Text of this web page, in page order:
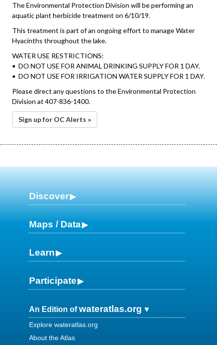
The Environmental Protection Division will be performing an
aquatic plant herbicide treatment on 6/10/19.
This treatment is part of an ongoing effort to manage Water
Hyacinths throughout the lake.
WATER USE RESTRICTIONS:
• DO NOT USE FOR ANIMAL DRINKING SUPPLY FOR 1 DAY.
• DO NOT USE FOR IRRIGATION WATER SUPPLY FOR 1 DAY.
Please direct any questions to the Environmental Protection
Division at 407-836-1400.
Sign up for OC Alerts »
Discover
Maps / Data
Learn
Participate
An Edition ofwateratlas.org
Explore wateratlas.org
About the Atlas